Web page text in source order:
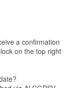
a confirmation
on the top right